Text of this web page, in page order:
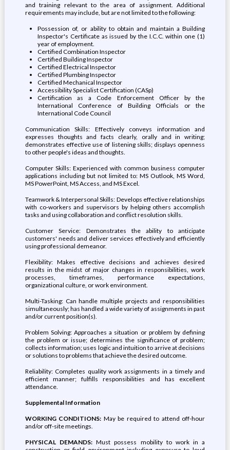
and training relevant to the area of assignment. Additional
requirements may include, but are not limited to the following:
Possession of, or ability to obtain and maintain a Building
Inspector's Certificate as issued by the I.C.C. within one (1)
year of employment.
Certified Combination Inspector
Certified Building Inspector
Certified Electrical Inspector
Certified Plumbing Inspector
Certified Mechanical Inspector
Accessibility Specialist Certification (CASp)
Certification as a Code Enforcement Officer by the
International Conference of Building Officials or the
International Code Council
Communication Skills: Effectively conveys information and
expresses thoughts and facts clearly, orally and in writing;
demonstrates effective use of listening skills; displays openness
to other people's ideas and thoughts.
Computer Skills: Experienced with common business computer
applications including but not limited to: MS Outlook, MS Word,
MS PowerPoint, MS Access, and MS Excel.
Teamwork & Interpersonal Skills: Develops effective relationships
with co-workers and supervisors by helping others accomplish
tasks and using collaboration and conflict resolution skills.
Customer Service: Demonstrates the ability to anticipate
customers' needs and deliver services effectively and efficiently
using professional demeanor.
Flexibility: Makes effective decisions and achieves desired
results in the midst of major changes in responsibilities, work
processes, timeframes, performance expectations,
organizational culture, or work environment.
Multi-Tasking: Can handle multiple projects and responsibilities
simultaneously; has handled a wide variety of assignments in past
and/or current position(s).
Problem Solving: Approaches a situation or problem by defining
the problem or issue; determines the significance of problem;
collects information; uses logic and intuition to arrive at decisions
or solutions to problems that achieve the desired outcome.
Reliability: Completes quality work assignments in a timely and
efficient manner; fulfills responsibilities and has excellent
attendance.
Supplemental Information
WORKING CONDITIONS: May be required to attend off-hour
and/or off-site meetings.
PHYSICAL DEMANDS:Must possess mobility to work in a